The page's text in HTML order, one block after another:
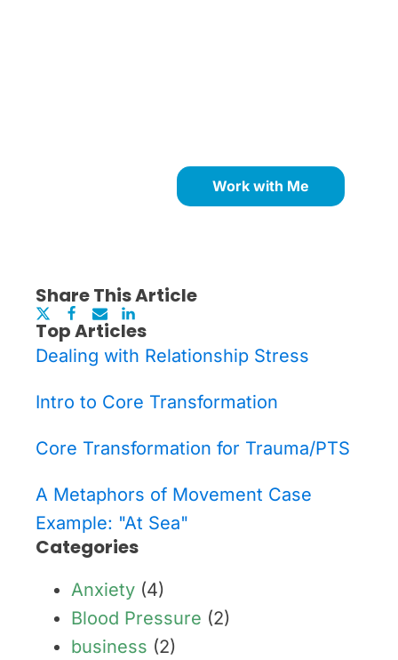
Work with Me
Share This Article
Top Articles
Dealing with Relationship Stress
Intro to Core Transformation
Core Transformation for Trauma/PTS
A Metaphors of Movement Case
Example: "At Sea"
Categories
Anxiety (4)
Blood Pressure (2)
business (2)